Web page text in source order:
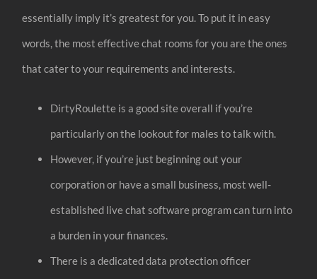
essentially imply it’s greatest for you. To put it in easy
words, the most effective chat rooms for you are the ones
that cater to your requirements and interests.
DirtyRoulette is a good site overall if you’re
particularly on the lookout for males to talk with.
However, if you’re just beginning out your
corporation or have a small business, most well-
established live chat software program can turn into
a burden in your finances.
There is a dedicated data protection officer